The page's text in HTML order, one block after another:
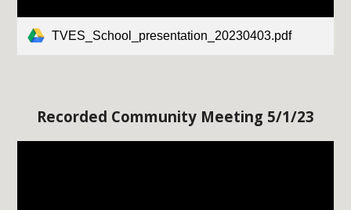
TVES_School_presentation_20230403.pdf
Recorded Community Meeting 5/1/23